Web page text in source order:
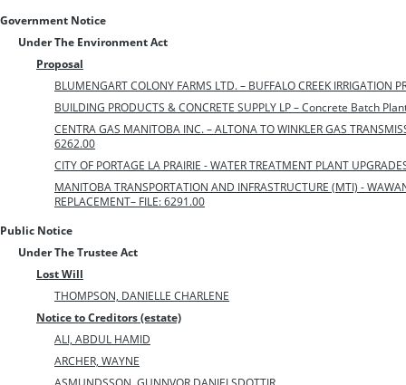
Government Notice
Under The Environment Act
Proposal
BLUMENGART COLONY FARMS LTD. – BUFFALO CREEK IRRIGATION
BUILDING PRODUCTS & CONCRETE SUPPLY LP – Concrete Batch
CENTRA GAS MANITOBA INC. – ALTONA TO WINKLER GAS
6262.00
CITY OF PORTAGE LA PRAIRIE - WATER TREATMENT PLANT
MANITOBA TRANSPORTATION AND INFRASTRUCTURE (MTI) -
REPLACEMENT– FILE: 6291.00
Public Notice
Under The Trustee Act
Lost Will
THOMPSON, DANIELLE CHARLENE
Notice to Creditors (estate)
ALI, ABDUL HAMID
ARCHER, WAYNE